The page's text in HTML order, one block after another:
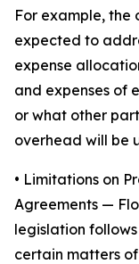
For example,
expected to
expense
and expenses of
or what other
overhead will be
• Limitations on
Agreements —
legislation
certain matters